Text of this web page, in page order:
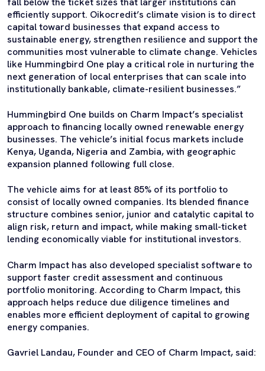
efficiently support. Oikocredit’s climate vision is to direct
capital toward businesses that expand access to
sustainable energy, strengthen resilience and support the
communities most vulnerable to climate change. Vehicles
like Hummingbird One play a critical role in nurturing the
next generation of local enterprises that can scale into
institutionally bankable, climate-resilient businesses.”
Hummingbird One builds on Charm Impact’s specialist
approach to financing locally owned renewable energy
businesses. The vehicle’s initial focus markets include
Kenya, Uganda, Nigeria and Zambia, with geographic
expansion planned following full close.
The vehicle aims for at least 85% of its portfolio to
consist of locally owned companies. Its blended finance
structure combines senior, junior and catalytic capital to
align risk, return and impact, while making small-ticket
lending economically viable for institutional investors.
Charm Impact has also developed specialist software to
support faster credit assessment and continuous
portfolio monitoring. According to Charm Impact, this
approach helps reduce due diligence timelines and
enables more efficient deployment of capital to growing
energy companies.
Gavriel Landau, Founder and CEO of Charm Impact, said: